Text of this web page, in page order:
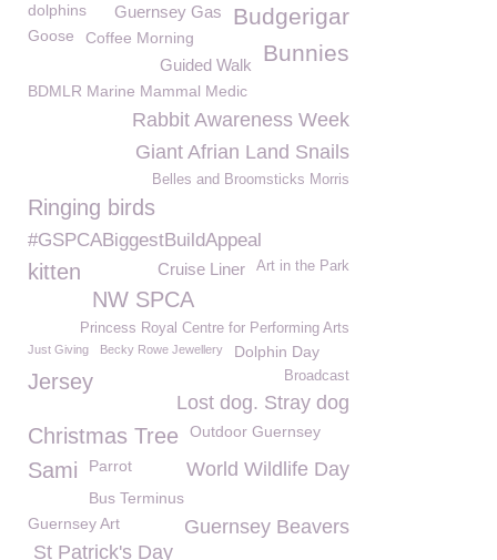
Budgerigar
dolphins Guernsey Gas
Goose Coffee Morning
Bunnies
Guided Walk
BDMLR Marine Mammal Medic
Rabbit Awareness Week
Giant Afrian Land Snails
Belles and Broomsticks Morris
Ringing birds
#GSPCABiggestBuildAppeal
Art in the Park
Cruise Liner
kitten
NW SPCA
Princess Royal Centre for Performing Arts
Just Giving Becky Rowe Jewellery Dolphin Day
Jersey Broadcast
Lost dog. Stray dog
Christmas Tree Outdoor Guernsey
World Wildlife Day
Sami
Parrot
Bus Terminus
Guernsey Beavers
Guernsey Art
St Patrick's Day